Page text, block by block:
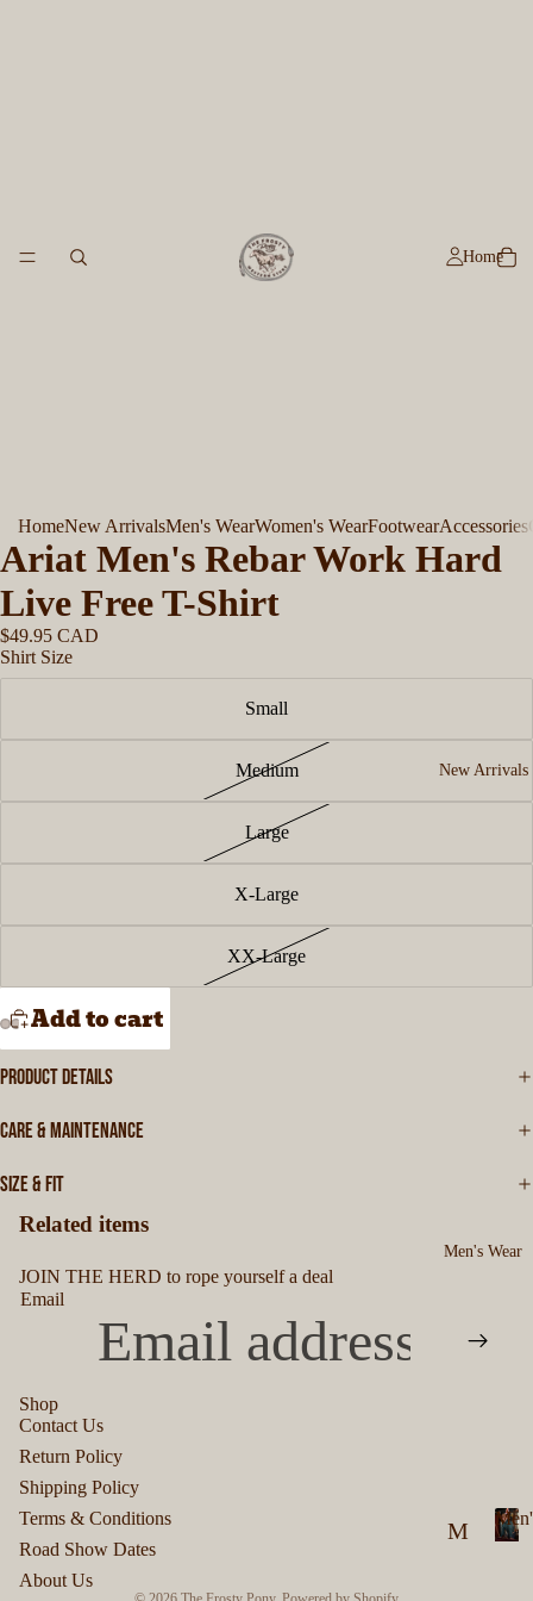
Home
New Arrivals
Men's Wear
M
HomeNew ArrivalsMen's WearWomen's WearFootwearAccessories
Ariat Men's Rebar Work Hard
Live Free T-Shirt
$49.95 CAD
Shirt Size
Small
Medium
Large
X-Large
XX-Large
Add to cart
PRODUCT DETAILS
CARE & MAINTENANCE
SIZE & FIT
Related items
JOIN THE HERD to rope yourself a deal
Email
Shop
Contact Us
Return Policy
Shipping Policy
Terms & Conditions
Road Show Dates
About Us